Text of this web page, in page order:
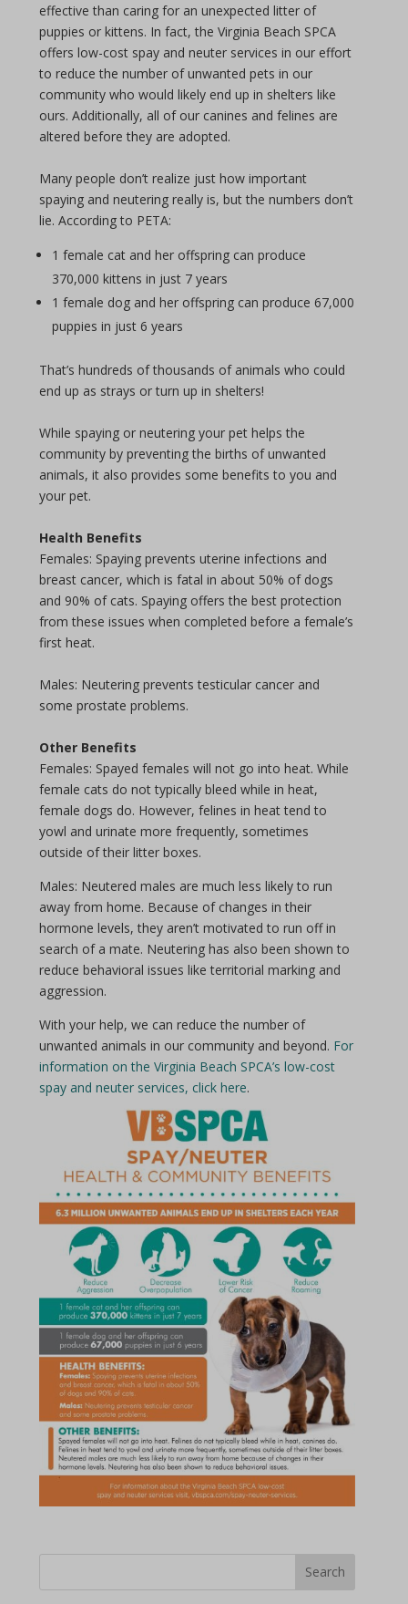
effective than caring for an unexpected litter of
puppies or kittens. In fact, the Virginia Beach SPCA
offers low-cost spay and neuter services in our effort
to reduce the number of unwanted pets in our
community who would likely end up in shelters like
ours. Additionally, all of our canines and felines are
altered before they are adopted.
Many people don’t realize just how important
spaying and neutering really is, but the numbers don’t
lie. According to PETA:
1 female cat and her offspring can produce
370,000 kittens in just 7 years
1 female dog and her offspring can produce 67,000
puppies in just 6 years
That’s hundreds of thousands of animals who could
end up as strays or turn up in shelters!
While spaying or neutering your pet helps the
community by preventing the births of unwanted
animals, it also provides some benefits to you and
your pet.
Health Benefits
Females: Spaying prevents uterine infections and
breast cancer, which is fatal in about 50% of dogs
and 90% of cats. Spaying offers the best protection
from these issues when completed before a female’s
first heat.
Males: Neutering prevents testicular cancer and
some prostate problems.
Other Benefits
Females: Spayed females will not go into heat. While
female cats do not typically bleed while in heat,
female dogs do. However, felines in heat tend to
yowl and urinate more frequently, sometimes
outside of their litter boxes.
Males: Neutered males are much less likely to run
away from home. Because of changes in their
hormone levels, they aren’t motivated to run off in
search of a mate. Neutering has also been shown to
reduce behavioral issues like territorial marking and
aggression.
With your help, we can reduce the number of
unwanted animals in our community and beyond. For
information on the Virginia Beach SPCA’s low-cost
spay and neuter services, click here.
Search